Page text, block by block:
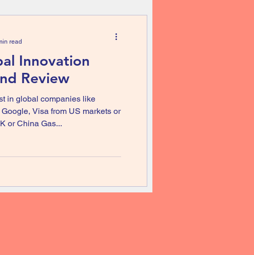
Innovation
Review
in global companies like
Visa from US markets or
or China Gas...
read